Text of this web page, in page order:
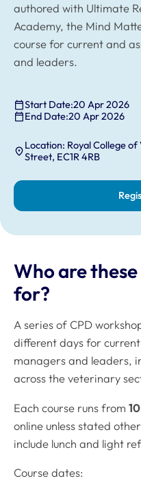
authored with Ultimate
Academy, the Mind
course for current and
and leaders.
Start Date:20 Apr 2026
End Date:20 Apr 2026
Location: Royal College
Street, EC1R 4RB
Who are
for?
A series of CPD
different days for
managers and leaders,
across the veterinary
Each course runs from
online unless stated
include lunch and light
Course dates: